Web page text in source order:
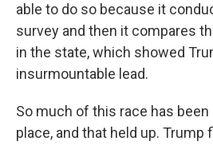
able to do so because it
survey and then it compares
in the state, which showed
insurmountable lead.
So much of this race has
place, and that held up. Trump